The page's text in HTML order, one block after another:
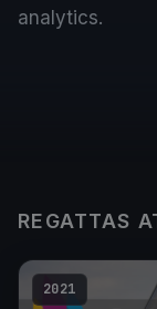
analytics.
REGATTAS
2021